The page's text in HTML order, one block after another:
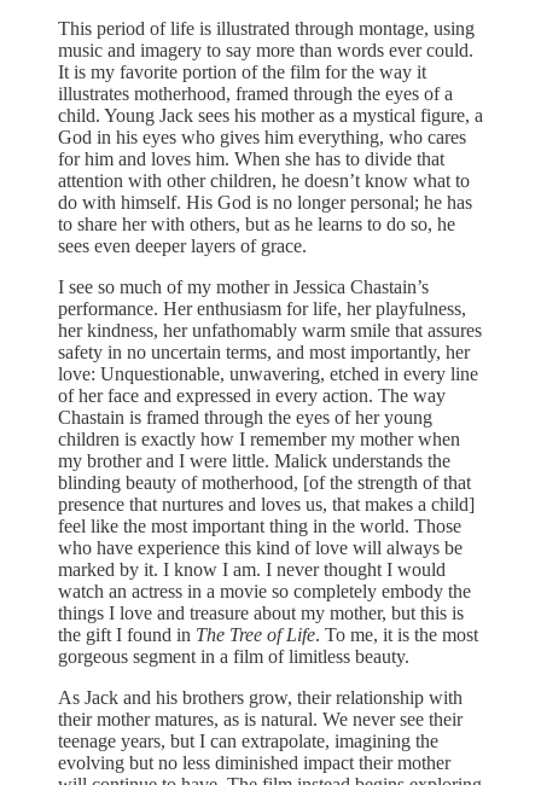
This period of life is illustrated through montage, using
music and imagery to say more than words ever could.
It is my favorite portion of the film for the way it
illustrates motherhood, framed through the eyes of a
child. Young Jack sees his mother as a mystical figure, a
God in his eyes who gives him everything, who cares
for him and loves him. When she has to divide that
attention with other children, he doesn’t know what to
do with himself. His God is no longer personal; he has
to share her with others, but as he learns to do so, he
sees even deeper layers of grace.
I see so much of my mother in Jessica Chastain’s
performance. Her enthusiasm for life, her playfulness,
her kindness, her unfathomably warm smile that assures
safety in no uncertain terms, and most importantly, her
love: Unquestionable, unwavering, etched in every line
of her face and expressed in every action. The way
Chastain is framed through the eyes of her young
children is exactly how I remember my mother when
my brother and I were little. Malick understands the
blinding beauty of motherhood, [of the strength of that
presence that nurtures and loves us, that makes a child]
feel like the most important thing in the world. Those
who have experience this kind of love will always be
marked by it. I know I am. I never thought I would
watch an actress in a movie so completely embody the
things I love and treasure about my mother, but this is
the gift I found in The Tree of Life. To me, it is the most
gorgeous segment in a film of limitless beauty.
As Jack and his brothers grow, their relationship with
their mother matures, as is natural. We never see their
teenage years, but I can extrapolate, imagining the
evolving but no less diminished impact their mother